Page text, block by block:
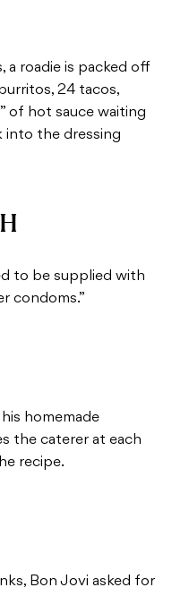
a roadie is packed off
24 tacos,
of hot sauce waiting
into the dressing
to be supplied with
condoms.”
homemade
the caterer at each
recipe.
Bon Jovi asked for